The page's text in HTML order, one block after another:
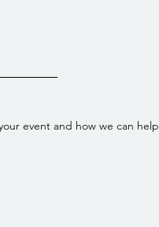
event and how we can help